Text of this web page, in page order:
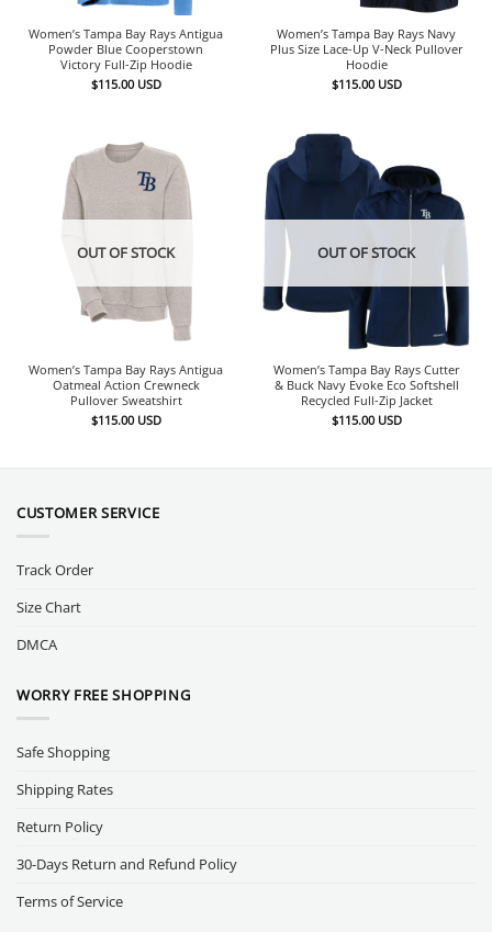
Women’s Tampa Bay Rays Antigua
Powder Blue Cooperstown
Victory Full-Zip Hoodie
$115.00 USD
Women’s Tampa Bay Rays Navy
Plus Size Lace-Up V-Neck Pullover
Hoodie
$115.00 USD
OUT OF STOCK
Women’s Tampa Bay Rays Antigua
Oatmeal Action Crewneck
Pullover Sweatshirt
$115.00 USD
OUT OF STOCK
Women’s Tampa Bay Rays Cutter
& Buck Navy Evoke Eco Softshell
Recycled Full-Zip Jacket
$115.00 USD
CUSTOMER SERVICE
Track Order
Size Chart
DMCA
WORRY FREE SHOPPING
Safe Shopping
Shipping Rates
Return Policy
30-Days Return and Refund Policy
Terms of Service